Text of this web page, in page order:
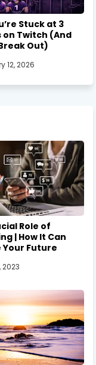
Stuck at 3
on Twitch (And
Out)
12, 2026
Role of
| How It Can
Your Future
2023